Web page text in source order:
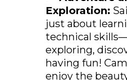
Exploration:
just about
technical
exploring,
having fun!
enjoy the